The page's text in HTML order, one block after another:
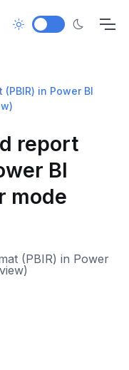
in Power BI
report
BI
mode